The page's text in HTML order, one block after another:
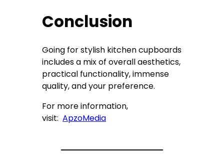
Conclusion
Going for stylish kitchen cupboards
includes a mix of overall aesthetics,
practical functionality, immense
quality, and your preference.
For more information,
visit:ApzoMedia